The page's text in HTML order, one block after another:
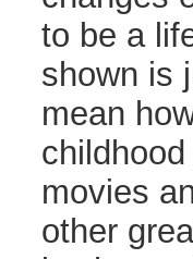
to be a
shown is
mean
movies
other